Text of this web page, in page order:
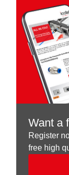
Want a
Register
free high